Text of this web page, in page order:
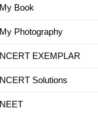
My Book
My Photography
NCERT EXEMPLAR
NCERT Solutions
NEET